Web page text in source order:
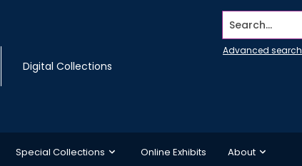
Digital Collections
Search...
Advanced search
Special Collections Online Exhibits About